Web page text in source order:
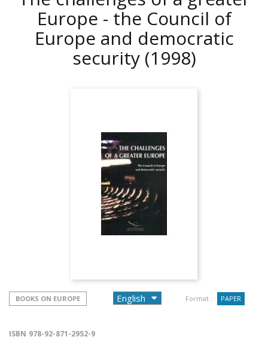
Europe - the Council of
Europe and democratic
security (1998)
BOOKS ON EUROPE Format : PAPER
ISBN 978-92-871-2952-9